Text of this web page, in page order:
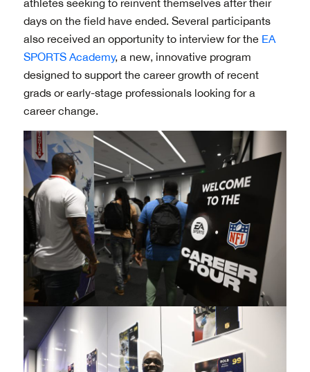
athletes seeking to reinvent themselves after their
days on the field have ended. Several participants
also received an opportunity to interview for the EA
SPORTS Academy, a new, innovative program
designed to support the career growth of recent
grads or early-stage professionals looking for a
career change.